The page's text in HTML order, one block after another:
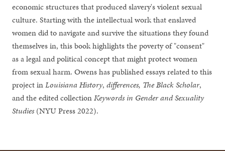
economic structures that produced slavery's violent sexual
culture. Starting with the intellectual work that enslaved
women did to navigate and survive the situations they found
themselves in, this book highlights the poverty of "consent"
as a legal and political concept that might protect women
from sexual harm. Owens has published essays related to this
project inLouisiana History,differences, The Black Scholar,
and the edited collectionKeywords in Gender and Sexuality
Studies (NYU Press 2022).